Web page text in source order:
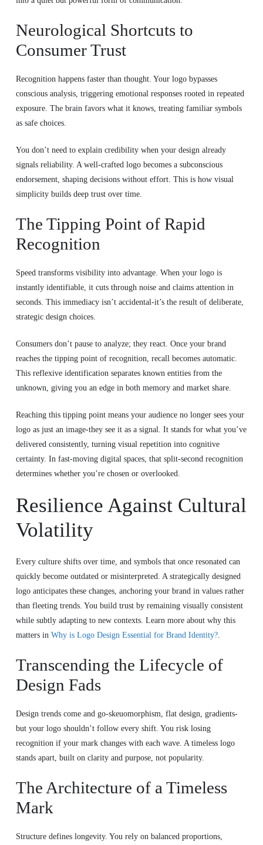
Neurological Shortcuts to
Consumer Trust
Recognition happens faster than thought. Your logo bypasses
conscious analysis, triggering emotional responses rooted in repeated
exposure. The brain favors what it knows, treating familiar symbols
as safe choices.
You don’t need to explain credibility when your design already
signals reliability. A well-crafted logo becomes a subconscious
endorsement, shaping decisions without effort. This is how visual
simplicity builds deep trust over time.
The Tipping Point of Rapid
Recognition
Speed transforms visibility into advantage. When your logo is
instantly identifiable, it cuts through noise and claims attention in
seconds. This immediacy isn’t accidental-it’s the result of deliberate,
strategic design choices.
Consumers don’t pause to analyze; they react. Once your brand
reaches the tipping point of recognition, recall becomes automatic.
This reflexive identification separates known entities from the
unknown, giving you an edge in both memory and market share.
Reaching this tipping point means your audience no longer sees your
logo as just an image-they see it as a signal. It stands for what you’ve
delivered consistently, turning visual repetition into cognitive
certainty. In fast-moving digital spaces, that split-second recognition
determines whether you’re chosen or overlooked.
Resilience Against Cultural
Volatility
Every culture shifts over time, and symbols that once resonated can
quickly become outdated or misinterpreted. A strategically designed
logo anticipates these changes, anchoring your brand in values rather
than fleeting trends. You build trust by remaining visually consistent
while subtly adapting to new contexts. Learn more about why this
matters in Why is Logo Design Essential for Brand Identity?.
Transcending the Lifecycle of
Design Fads
Design trends come and go-skeuomorphism, flat design, gradients-
but your logo shouldn’t follow every shift. You risk losing
recognition if your mark changes with each wave. A timeless logo
stands apart, built on clarity and purpose, not popularity.
The Architecture of a Timeless
Mark
Structure defines longevity. You rely on balanced proportions,